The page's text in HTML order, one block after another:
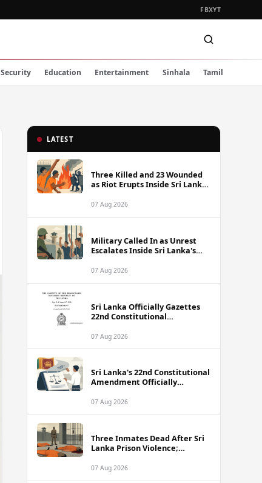
FBXYT
Security Education Entertainment Sinhala Tamil
LATEST
Three Killed and 23 Wounded
as Riot Erupts Inside Sri Lanka
07 Aug 2026
Military Called In as Unrest
Escalates Inside Sri Lanka's
07 Aug 2026
Sri Lanka Officially Gazettes
22nd Constitutional
07 Aug 2026
Sri Lanka's 22nd Constitutional
Amendment Officially
07 Aug 2026
Three Inmates Dead After Sri
Lanka Prison Violence;
Coordinated Plot
07 Aug 2026